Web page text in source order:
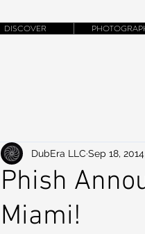
DISCOVER
Phish
Miami!
DubEra LLC Sep 18, 2014